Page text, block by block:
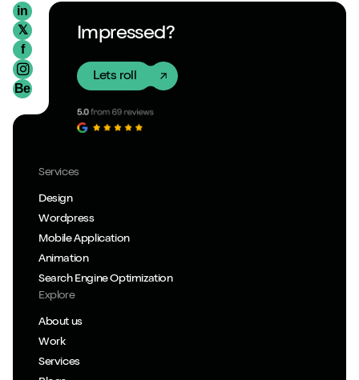
in
𝕏
f
Be
Impressed?
Lets roll
Services
Design
Wordpress
Mobile Application
Animation
Search Engine Optimization
Explore
About us
Work
Services